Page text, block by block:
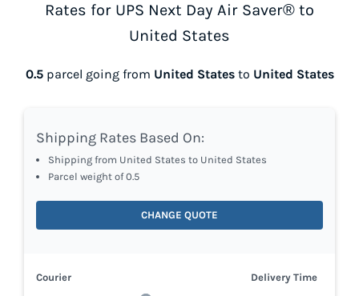
Rates for UPS Next Day Air Saver® to
United States
0.5parcel going from United Statesto United States
Shipping Rates Based On:
Shipping from United States to United States
Parcel weight of 0.5
CHANGE QUOTE
Courier Delivery Time